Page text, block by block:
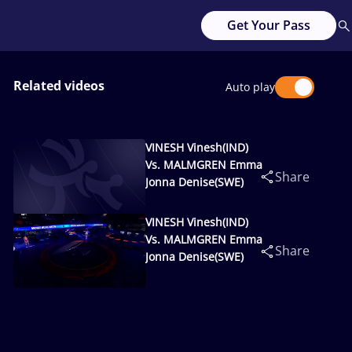
Get Your Pass
Related videos Auto play
VINESH Vinesh(IND)
Vs. MALMGREN Emma
Jonna Denise(SWE)
Share
VINESH Vinesh(IND)
Vs. MALMGREN Emma
Jonna Denise(SWE)
Share